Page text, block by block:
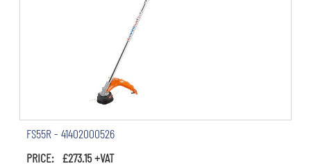
FS55R - 41402000526
PRICE: £273.15 +VAT